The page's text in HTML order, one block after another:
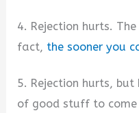
4. Rejection hurts.
fact, the sooner you
5. Rejection hurts, but
of good stuff to